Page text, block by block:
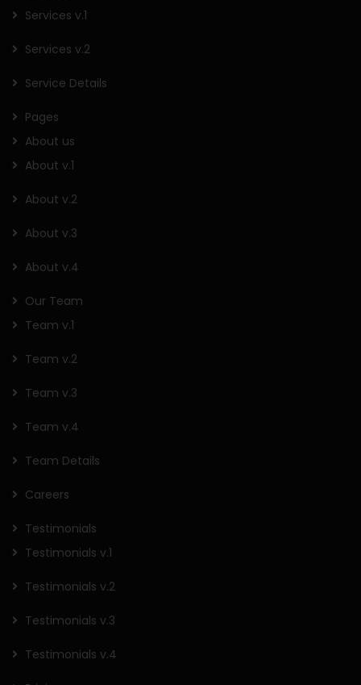
Services v.1
Services v.2
Service Details
Pages
About us
About v.1
About v.2
About v.3
About v.4
Our Team
Team v.1
Team v.2
Team v.3
Team v.4
Team Details
Careers
Testimonials
Testimonials v.1
Testimonials v.2
Testimonials v.3
Testimonials v.4